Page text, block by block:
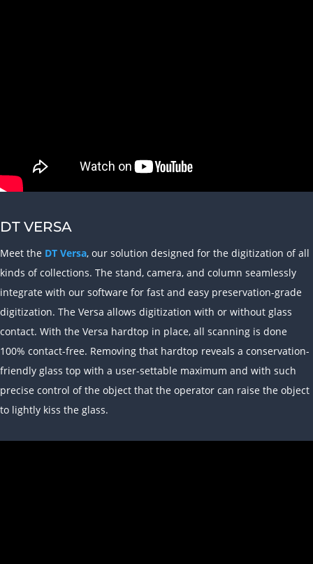
DT VERSA
Meet the DT Versa, our solution designed for the digitization of all
kinds of collections. The stand, camera, and column seamlessly
integrate with our software for fast and easy preservation-grade
digitization. The Versa allows digitization with or without glass
contact. With the Versa hardtop in place, all scanning is done
100% contact-free. Removing that hardtop reveals a conservation-
friendly glass top with a user-settable maximum and with such
precise control of the object that the operator can raise the object
to lightly kiss the glass.